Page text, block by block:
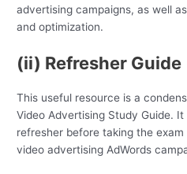
advertising campaigns, as well
and optimization.
(ii) Refresher Guide
This useful resource is a
Video Advertising Study Guide.
refresher before taking the
video advertising AdWords